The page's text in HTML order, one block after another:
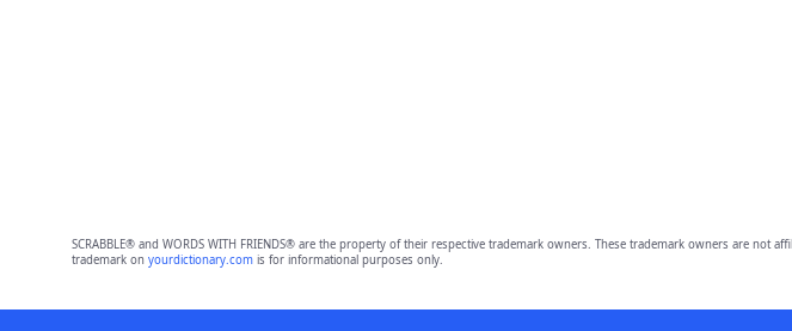
SCRABBLE® and WORDS WITH FRIENDS® are the property of their respective trademark owners. These trademark owners are
trademark on yourdictionary.comis for informational purposes only.